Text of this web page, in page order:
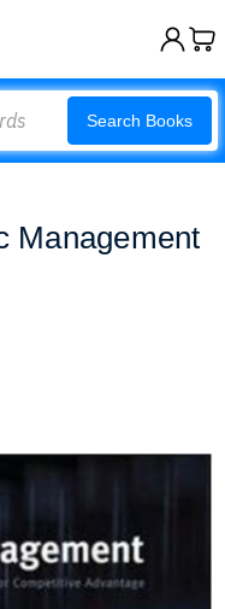
Search Books
Management